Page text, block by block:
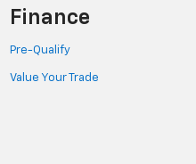
Finance
Pre-Qualify
Value Your Trade